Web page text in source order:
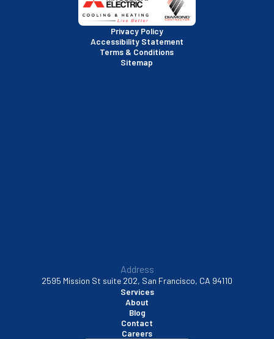
San Rafael, CA
Santa Clara, CA
Privacy Policy
Accessibility Statement
Terms & Conditions
Sitemap
Address
2595 Mission St suite 202, San Francisco, CA 94110
Services
About
Blog
Contact
Careers